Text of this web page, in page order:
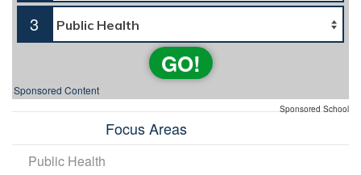
3
GO!
Sponsored Content
Sponsored School
Focus Areas
Public Health